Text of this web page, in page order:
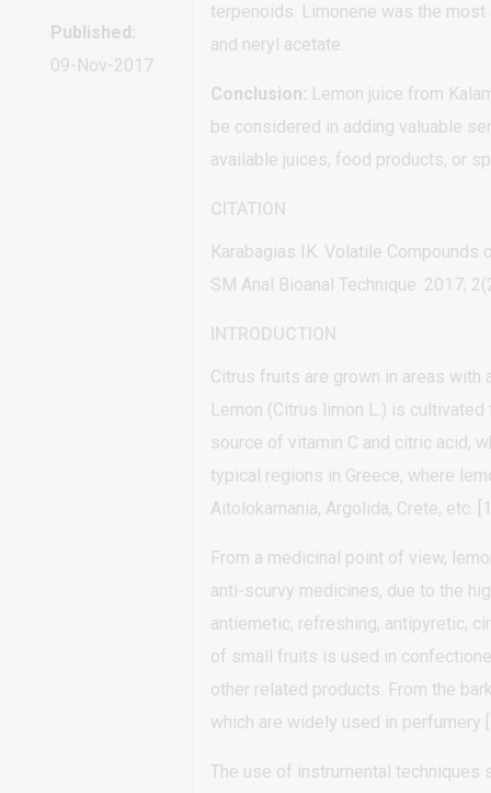
Published:
09-Nov-2017
terpenoids. Limonene was the
and neryl acetate.
Conclusion: Lemon juice from
be considered in adding valuable
available juices, food products, or
CITATION
Karabagias IK. Volatile
SM Anal Bioanal Technique. 2017;
INTRODUCTION
Citrus fruits are grown in areas
Lemon (Citrus limon L.) is
source of vitamin C and citric acid,
typical regions in Greece, where
Aitolokarnania, Argolida, Crete, etc.
From a medicinal point of view,
anti-scurvy medicines, due to the
antiemetic, refreshing, antipyretic,
of small fruits is used in
other related products. From the
which are widely used in perfumery
The use of instrumental techniques